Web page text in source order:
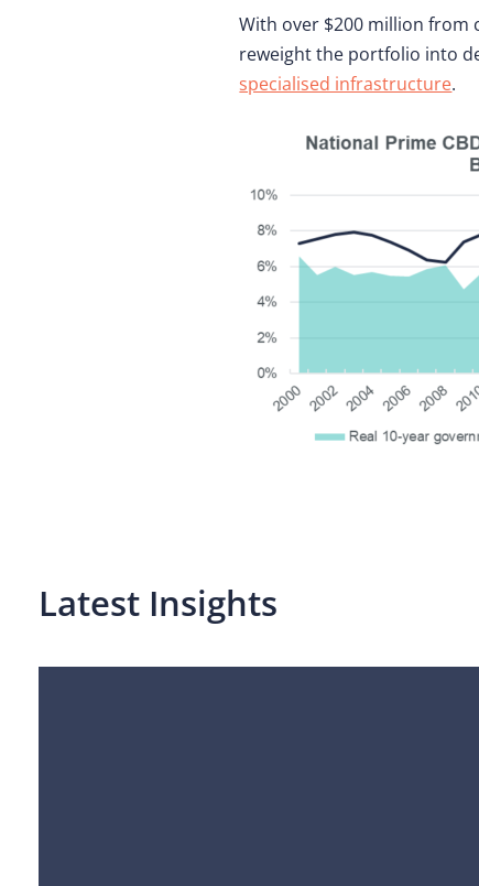
With over $200 million
reweight the portfolio into
specialised infrastructure.
Latest Insights